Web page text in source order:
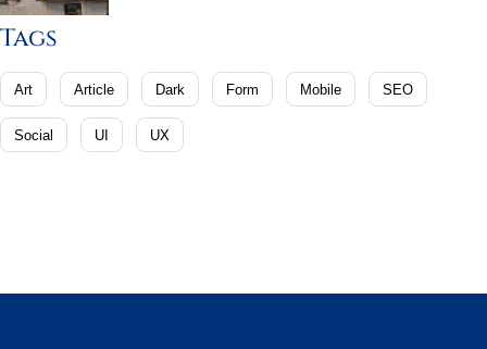
Tags
Art Article Dark Form Mobile SEO
Social UI UX